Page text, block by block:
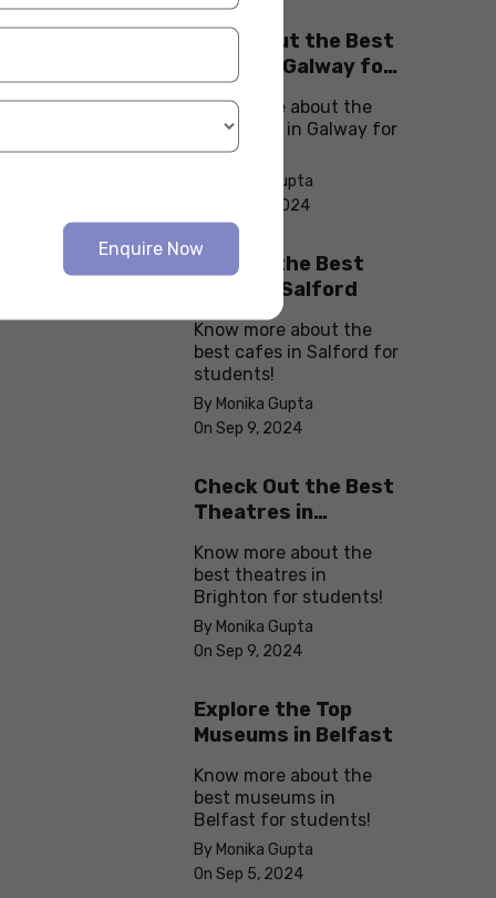
Check Out the Best
Cafes in Galway for
Know more about the
best cafes in Galway for
students!
By Monika Gupta
On Sep 10, 2024
Explore the Best
cafes in Salford
Know more about the
best cafes in Salford for
students!
By Monika Gupta
On Sep 9, 2024
Check Out the Best
Theatres in
Know more about the
best theatres in
Brighton for students!
By Monika Gupta
On Sep 9, 2024
Explore the Top
Museums in Belfast
Know more about the
best museums in
Belfast for students!
By Monika Gupta
On Sep 5, 2024
Enquire Now